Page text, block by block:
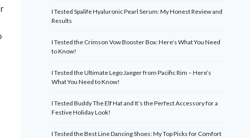
I Tested Spalife Hyaluronic Pearl Serum: My Honest Review and
Results
I Tested the Crimson Vow Booster Box: Here’s What You Need
to Know!
I Tested the Ultimate Lego Jaeger from Pacific Rim – Here’s
What You Need to Know!
I Tested Buddy The Elf Hat and It’s the Perfect Accessory for a
Festive Holiday Look!
I Tested the Best Line Dancing Shoes: My Top Picks for Comfort